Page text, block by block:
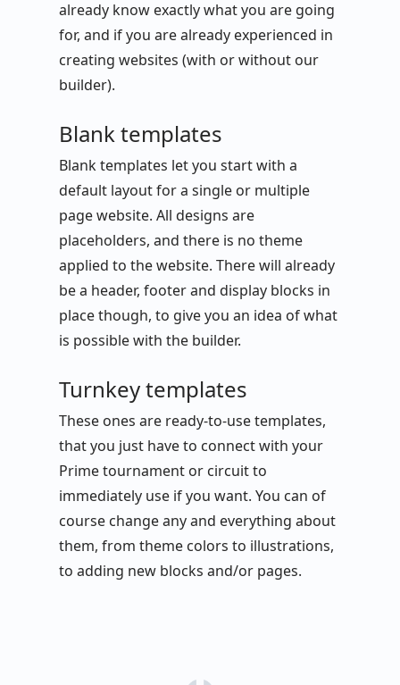
already know exactly what you are going
for, and if you are already experienced in
creating websites (with or without our
builder).
Blank templates
Blank templates let you start with a
default layout for a single or multiple
page website. All designs are
placeholders, and there is no theme
applied to the website. There will already
be a header, footer and display blocks in
place though, to give you an idea of what
is possible with the builder.
Turnkey templates
These ones are ready-to-use templates,
that you just have to connect with your
Prime tournament or circuit to
immediately use if you want. You can of
course change any and everything about
them, from theme colors to illustrations,
to adding new blocks and/or pages.